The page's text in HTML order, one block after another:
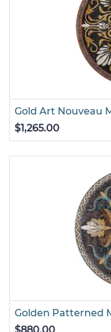
Gold Art Nouveau
$1,265.00
Golden Patterned